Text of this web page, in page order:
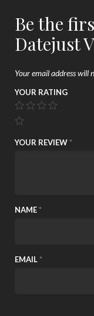
Be the
Datejust
Your email address will
YOUR RATING
YOUR REVIEW *
NAME *
EMAIL *